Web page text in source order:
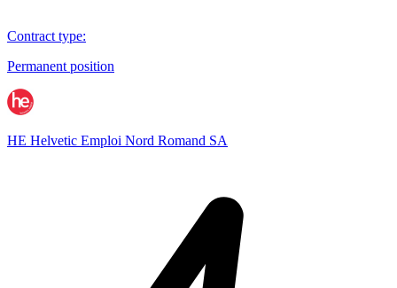
Contract type:
Permanent position
HE Helvetic Emploi Nord Romand SA